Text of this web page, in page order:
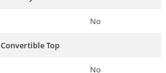
No
Convertible Top
No